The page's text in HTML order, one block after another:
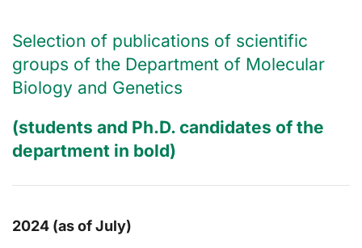
Selection of publications of scientific
groups of the Department of Molecular
Biology and Genetics
(students and Ph.D. candidates of the
department in bold)
2024 (as of July)